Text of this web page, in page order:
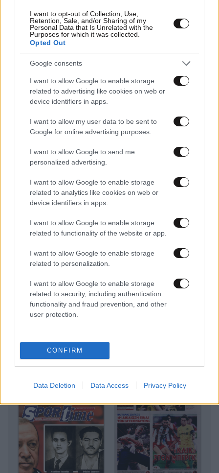
I want to opt-out of Collection, Use,
Retention, Sale, and/or Sharing of my
Personal Data that Is Unrelated with the
Purposes for which it was collected.
Opted Out
Google consents
I want to allow Google to enable storage
related to advertising like cookies on web or
device identifiers in apps.
I want to allow my user data to be sent to
Google for online advertising purposes.
I want to allow Google to send me
personalized advertising.
I want to allow Google to enable storage
related to analytics like cookies on web or
device identifiers in apps.
I want to allow Google to enable storage
related to functionality of the website or app.
I want to allow Google to enable storage
related to personalization.
I want to allow Google to enable storage
related to security, including authentication
functionality and fraud prevention, and other
user protection.
CONFIRM
Data Deletion Data Access Privacy Policy